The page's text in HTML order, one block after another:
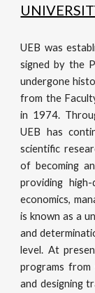
UEB was
signed by the
undergone
from the
in 1974.
UEB has
scientific
of becoming
providing
economics,
is known as a
and
level. At
programs from
and designing